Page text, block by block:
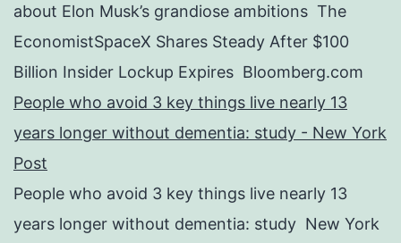
about Elon Musk’s grandiose ambitions The
EconomistSpaceX Shares Steady After $100
Billion Insider Lockup Expires Bloomberg.com
People who avoid 3 key things live nearly 13
years longer without dementia: study - New York
Post
People who avoid 3 key things live nearly 13
years longer without dementia: study New York